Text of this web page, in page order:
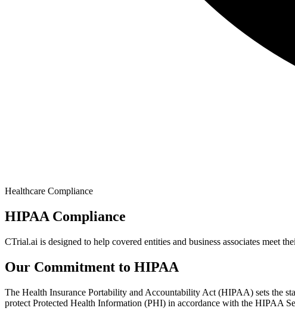
Healthcare Compliance
HIPAA Compliance
CTrial.ai is designed to help covered entities and business associates meet
Our Commitment to HIPAA
The Health Insurance Portability and Accountability Act (HIPAA) sets the
protect Protected Health Information (PHI) in accordance with the HIPAA